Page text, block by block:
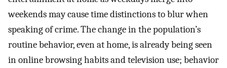
weekends may cause time distinctions to blur when
speaking of crime. The change in the population’s
routine behavior, even at home, is already being seen
in online browsing habits and television use; behavior